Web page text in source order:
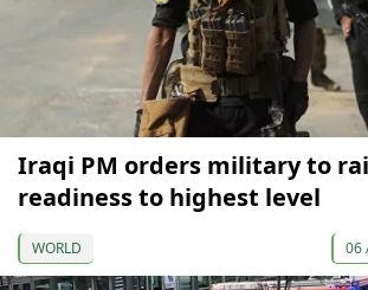
Iraqi PM orders military to
readiness to highest level
WORLD 06